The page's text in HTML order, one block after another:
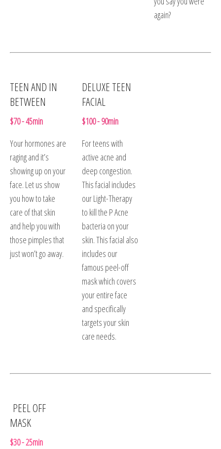
again?
TEEN AND IN
BETWEEN
$70 - 45min
Your hormones are
raging and it’s
showing up on your
face. Let us show
you how to take
care of that skin
and help you with
those pimples that
just won’t go away.
DELUXE TEEN
FACIAL
$100 - 90min
For teens with
active acne and
deep congestion.
This facial includes
our Light-Therapy
to kill the P Acne
bacteria on your
skin. This facial also
includes our
famous peel-off
mask which covers
your entire face
and specifically
targets your skin
care needs.
PEEL OFF
MASK
$30 - 25min